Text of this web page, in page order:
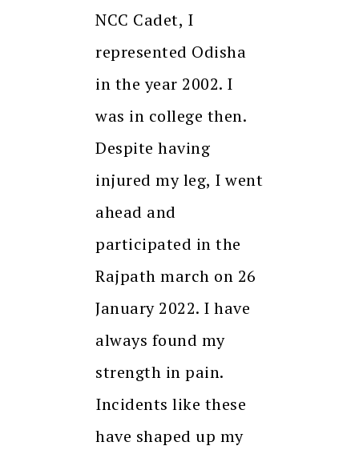
NCC Cadet, I
represented Odisha
in the year 2002. I
was in college then.
Despite having
injured my leg, I went
ahead and
participated in the
Rajpath march on 26
January 2022. I have
always found my
strength in pain.
Incidents like these
have shaped up my